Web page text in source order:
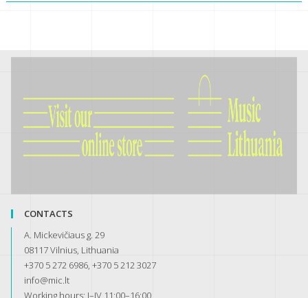
CONTACTS
A. Mickevičiaus g. 29
08117 Vilnius, Lithuania
+370 5 272 6986, +370 5 212 3027
info@mic.lt